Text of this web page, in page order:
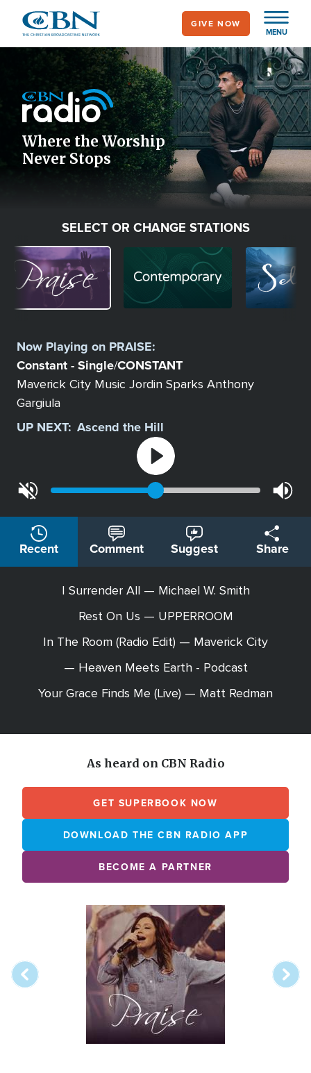
main
MENU
GIVE NOW
Icon
Where the Worship
Never Stops
SELECT OR CHANGE STATIONS
Image Image
Station
Now Playing on PRAISE:
Constant - Single/CONSTANT
Maverick City Music Jordin Sparks Anthony
Gargiula
UP NEXT: Ascend the Hill
Recent Comment Suggest Share
I Surrender All — Michael W. Smith
Rest On Us — UPPERROOM
In The Room (Radio Edit) — Maverick City
— Heaven Meets Earth - Podcast
Your Grace Finds Me (Live) — Matt Redman
As heard on CBN Radio
GET SUPERBOOK NOW
DOWNLOAD THE CBN RADIO APP
BECOME A PARTNER
Image